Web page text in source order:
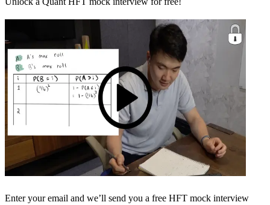
Enter your email and we’ll send you a free HFT mock interview